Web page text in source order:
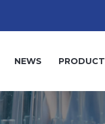
NEWS PRODUCT